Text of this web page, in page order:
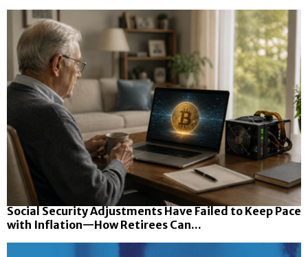
Social Security Adjustments Have Failed to Keep Pace
with Inflation—How Retirees Can...